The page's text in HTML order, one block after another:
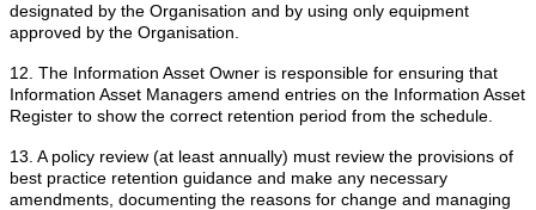
designated by the Organisation and by using only equipment
approved by the Organisation.
12. The Information Asset Owner is responsible for ensuring that
Information Asset Managers amend entries on the Information Asset
Register to show the correct retention period from the schedule.
13. A policy review (at least annually) must review the provisions of
best practice retention guidance and make any necessary
amendments, documenting the reasons for change and managing